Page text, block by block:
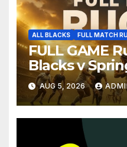
ALL BLACKS FULL MATCH
FULL GAME
Blacks v
Pretoria
AUG 5, 2026